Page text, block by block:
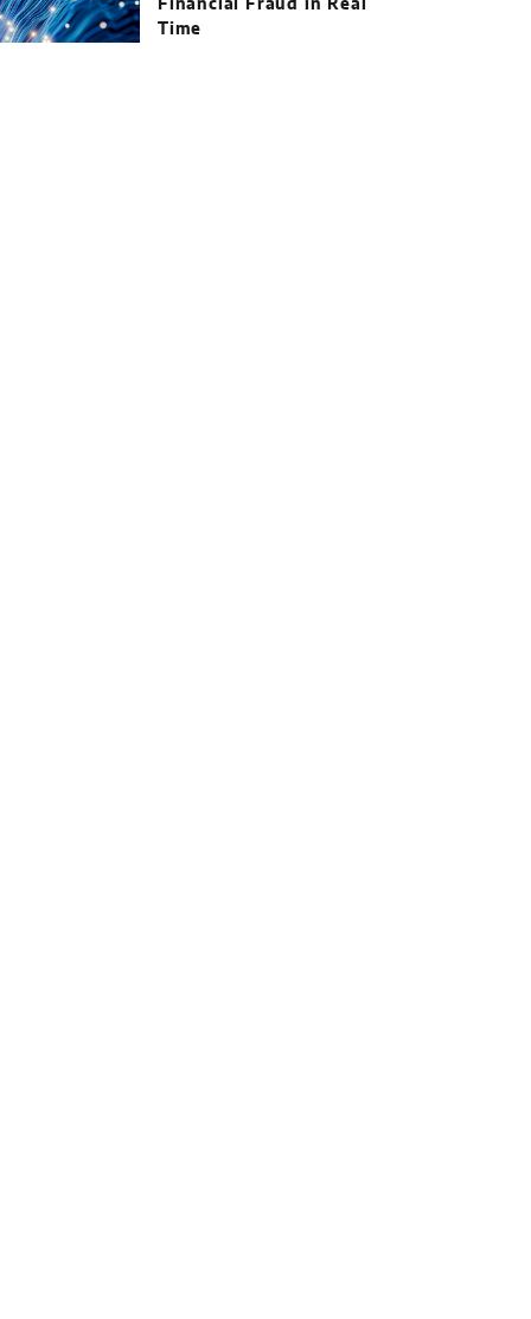
Financial Fraud in Real
Time